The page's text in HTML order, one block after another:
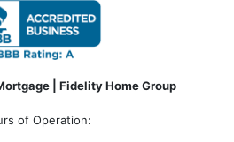
| Fidelity Home Group
of Operation: